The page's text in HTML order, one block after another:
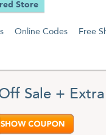
Store
Online Codes Free
Sale +